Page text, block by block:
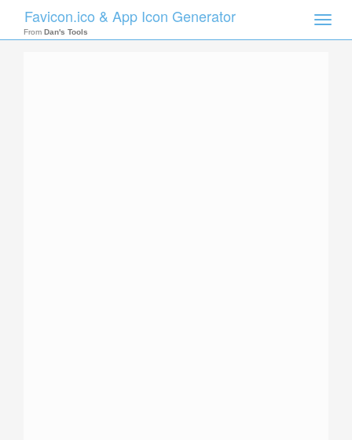
Toggle
Favicon.ico & App Icon Generator
From Dan's Tools